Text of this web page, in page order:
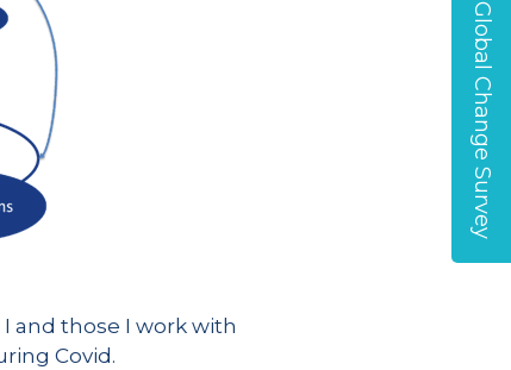
and those I work with
Covid.
Global Change Survey